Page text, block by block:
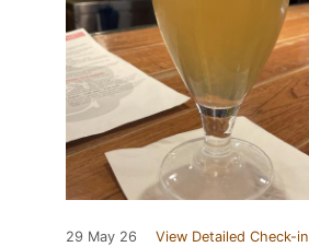
29 May 26 View Detailed Check-in